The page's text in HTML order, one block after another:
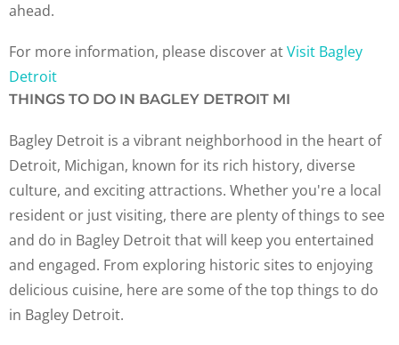
ahead.
For more information, please discover atVisit Bagley
Detroit
THINGS TO DO IN BAGLEY DETROIT MI
Bagley Detroit is a vibrant neighborhood in the heart of
Detroit, Michigan, known for its rich history, diverse
culture, and exciting attractions. Whether you're a local
resident or just visiting, there are plenty of things to see
and do in Bagley Detroit that will keep you entertained
and engaged. From exploring historic sites to enjoying
delicious cuisine, here are some of the top things to do
in Bagley Detroit.